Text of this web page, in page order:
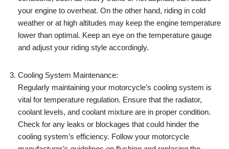
your engine to overheat. On the other hand, riding in cold
weather or at high altitudes may keep the engine temperature
lower than optimal. Keep an eye on the temperature gauge
and adjust your riding style accordingly.
Cooling System Maintenance:
Regularly maintaining your motorcycle’s cooling system is
vital for temperature regulation. Ensure that the radiator,
coolant levels, and coolant mixture are in proper condition.
Check for any leaks or blockages that could hinder the
cooling system’s efficiency. Follow your motorcycle